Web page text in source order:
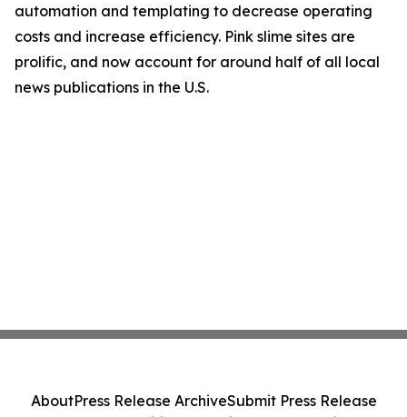
automation and templating to decrease operating
costs and increase efficiency. Pink slime sites are
prolific, and now account for around half of all local
news publications in the U.S.
AboutPress Release ArchiveSubmit Press Release